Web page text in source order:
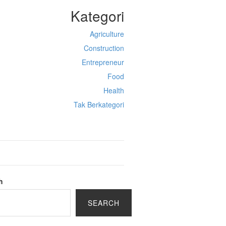
Kategori
Agriculture
Construction
Entrepreneur
Food
Health
Tak Berkategori
SEARCH